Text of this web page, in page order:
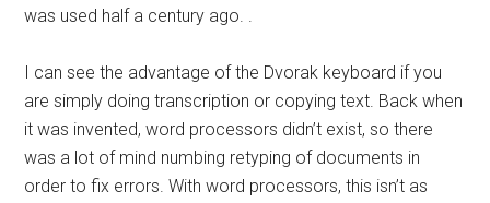
was used half a century ago. .
I can see the advantage of the Dvorak keyboard if you
are simply doing transcription or copying text. Back when
it was invented, word processors didn’t exist, so there
was a lot of mind numbing retyping of documents in
order to fix errors. With word processors, this isn’t as